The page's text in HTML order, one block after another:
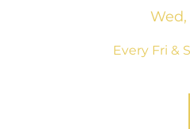
Wed,
Every Fri &